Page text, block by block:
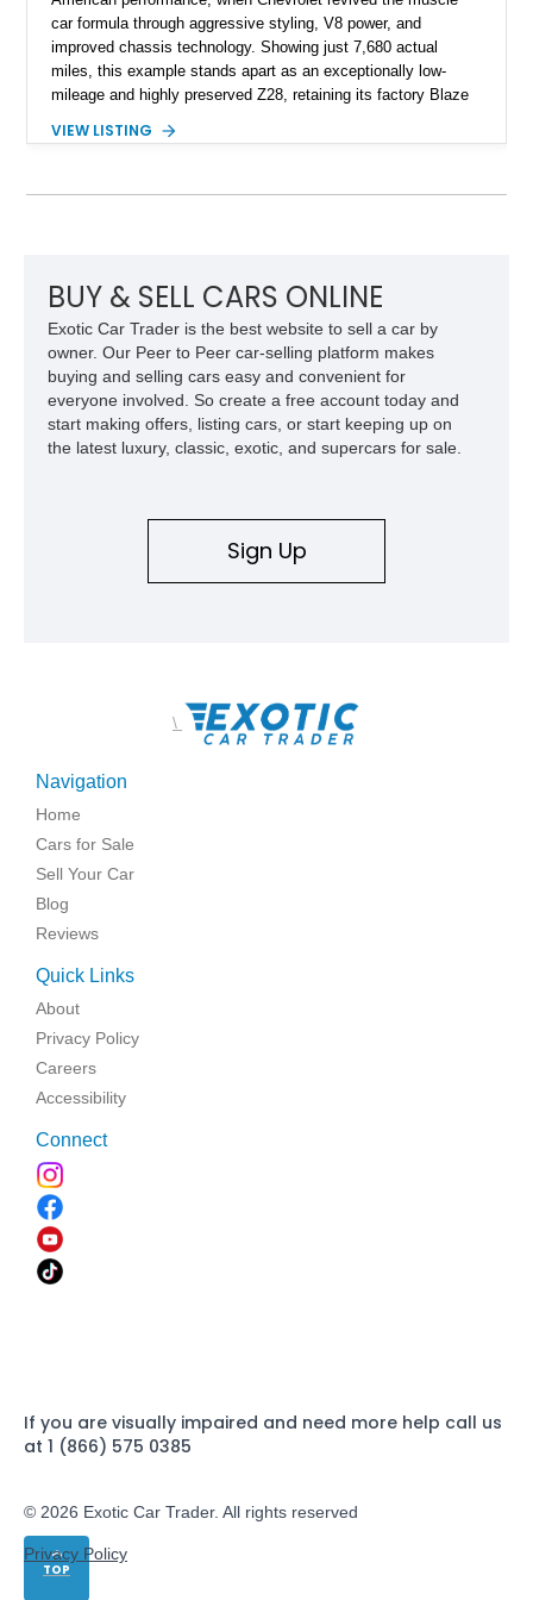
car formula through aggressive styling, V8 power, and
improved chassis technology. Showing just 7,680 actual
miles, this example stands apart as an exceptionally low-
mileage and highly preserved Z28, retaining its factory Blaze
factory 5.0L V8 drivetrain. With its remarkably low mileage,
Camaro offers a rare opportunity to own a true collector-quality
VIEW LISTING
TOP
BUY & SELL CARS ONLINE
Exotic Car Trader is the best website to sell a car by
owner. Our Peer to Peer car-selling platform makes
buying and selling cars easy and convenient for
everyone involved. So create a free account today and
start making offers, listing cars, or start keeping up on
the latest luxury, classic, exotic, and supercars for sale.
Sign Up
\
Navigation
Home
Cars for Sale
Sell Your Car
Blog
Reviews
Quick Links
About
Privacy Policy
Careers
Accessibility
Connect
If you are visually impaired and need more help call us
at 1 (866) 575 0385
© 2026 Exotic Car Trader. All rights reserved
Privacy Policy